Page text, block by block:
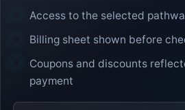
Access to the selected
Billing sheet shown before
Coupons and discounts
payment